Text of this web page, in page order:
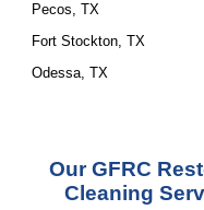
Pecos, TX
Fort Stockton, TX
Odessa, TX
Our GFRC
Cleaning